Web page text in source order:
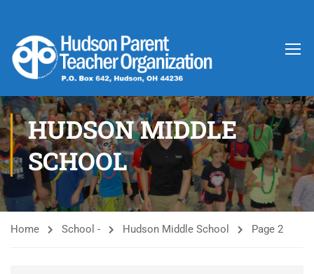
HUDSON MIDDLE
SCHOOL
Home School - Hudson Middle School Page 2